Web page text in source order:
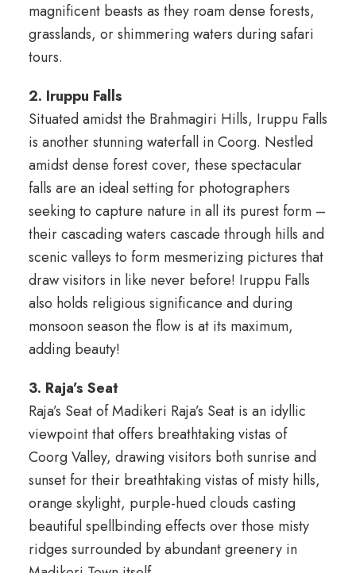
magnificent beasts as they roam dense forests,
grasslands, or shimmering waters during safari
tours.
2. Iruppu Falls
Situated amidst the Brahmagiri Hills, Iruppu Falls
is another stunning waterfall in Coorg. Nestled
amidst dense forest cover, these spectacular
falls are an ideal setting for photographers
seeking to capture nature in all its purest form –
their cascading waters cascade through hills and
scenic valleys to form mesmerizing pictures that
draw visitors in like never before! Iruppu Falls
also holds religious significance and during
monsoon season the flow is at its maximum,
adding beauty!
3. Raja’s Seat
Raja’s Seat of Madikeri Raja’s Seat is an idyllic
viewpoint that offers breathtaking vistas of
Coorg Valley, drawing visitors both sunrise and
sunset for their breathtaking vistas of misty hills,
orange skylight, purple-hued clouds casting
beautiful spellbinding effects over those misty
ridges surrounded by abundant greenery in